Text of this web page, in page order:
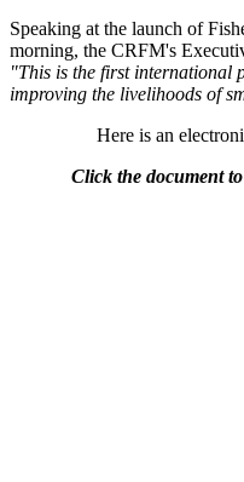
Speaking at the launch of
morning, the CRFM's
"This is the first international
improving the livelihoods of
Here is an
Click the document